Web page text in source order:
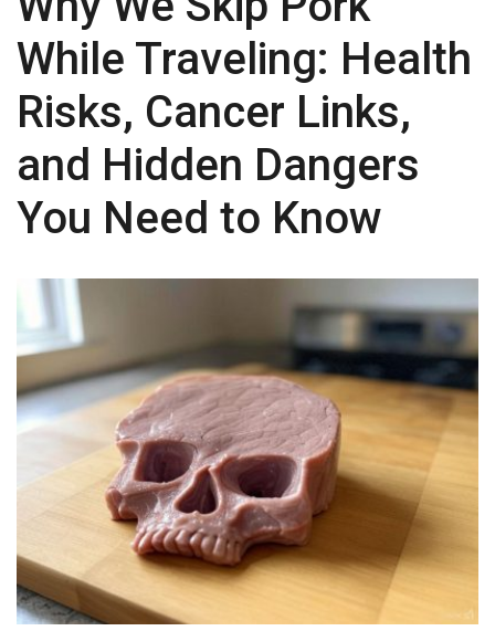
While Traveling: Health
Risks, Cancer Links,
and Hidden Dangers
You Need to Know